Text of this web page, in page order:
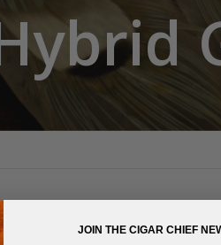
STOCK
JOIN THE CIGAR CHIEF